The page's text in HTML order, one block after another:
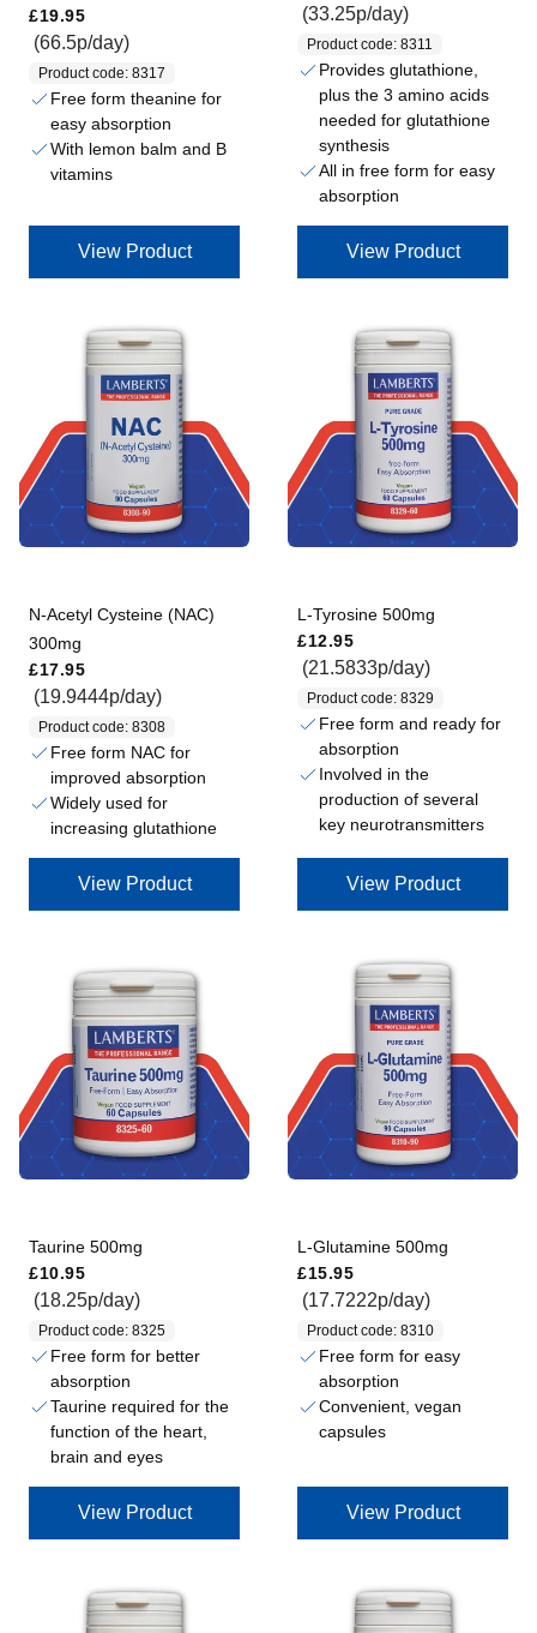
£19.95
(66.5p/day)
Product code: 8317
Free form theanine for
easy absorption
With lemon balm and B
vitamins
View Product
(33.25p/day)
Product code: 8311
Provides glutathione,
plus the 3 amino acids
needed for glutathione
synthesis
All in free form for easy
absorption
View Product
N-Acetyl Cysteine (NAC)
300mg
£17.95
(19.9444p/day)
Product code: 8308
Free form NAC for
improved absorption
Widely used for
increasing glutathione
View Product
L-Tyrosine 500mg
£12.95
(21.5833p/day)
Product code: 8329
Free form and ready for
absorption
Involved in the
production of several
key neurotransmitters
View Product
Taurine 500mg
£10.95
(18.25p/day)
Product code: 8325
Free form for better
absorption
Taurine required for the
function of the heart,
brain and eyes
View Product
L-Glutamine 500mg
£15.95
(17.7222p/day)
Product code: 8310
Free form for easy
absorption
Convenient, vegan
capsules
View Product